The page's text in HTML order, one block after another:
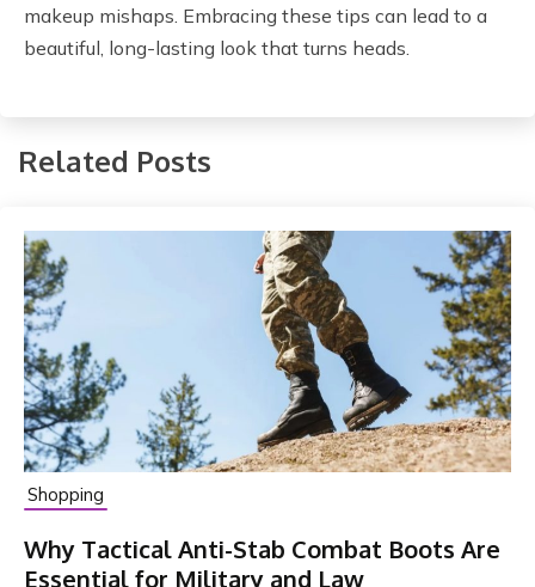
makeup mishaps. Embracing these tips can lead to a
beautiful, long-lasting look that turns heads.
Related Posts
Shopping
Why Tactical Anti-Stab Combat Boots Are
Essential for Military and Law